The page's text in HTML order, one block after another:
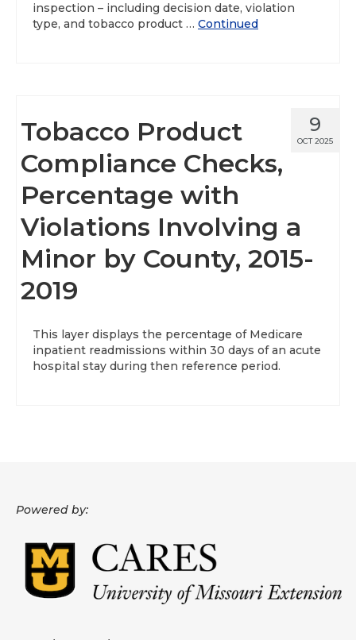
inspection – including decision date, violation
type, and tobacco product … Continued
9
OCT 2025
Tobacco Product
Compliance Checks,
Percentage with
Violations Involving a
Minor by County, 2015-
2019
This layer displays the percentage of Medicare
inpatient readmissions within 30 days of an acute
hospital stay during then reference period.
Powered by: